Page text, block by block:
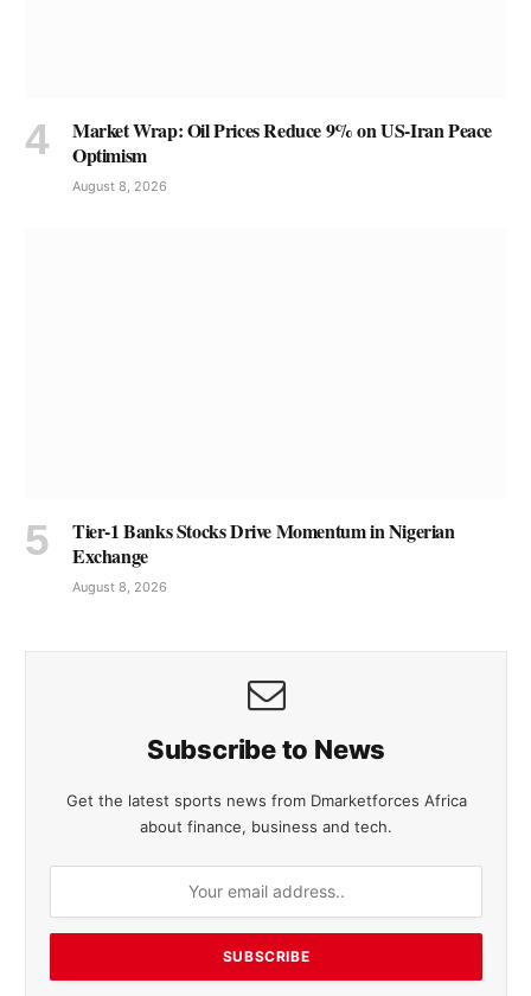
Market Wrap: Oil Prices Reduce 9% on US-Iran Peace
Optimism
August 8, 2026
Tier-1 Banks Stocks Drive Momentum in Nigerian
Exchange
August 8, 2026
Subscribe to News
Get the latest sports news from Dmarketforces Africa
about finance, business and tech.